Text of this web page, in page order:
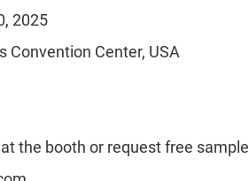
2025
Convention Center, USA
the booth or request free